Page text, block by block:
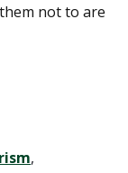
not to are
,